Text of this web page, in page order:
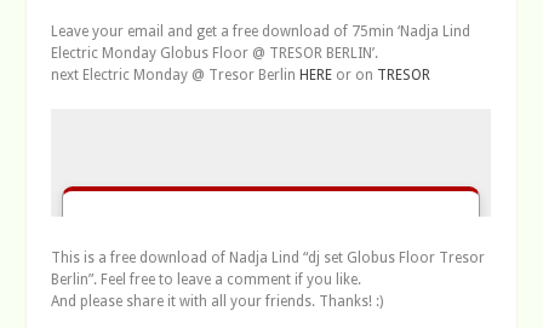
Leave your email and get a free download of 75min ‘Nadja Lind
Electric Monday Globus Floor @ TRESOR BERLIN’.
next Electric Monday @ Tresor Berlin HERE or on TRESOR
This is a free download of Nadja Lind “dj set Globus Floor Tresor
Berlin”. Feel free to leave a comment if you like.
And please share it with all your friends. Thanks! :)